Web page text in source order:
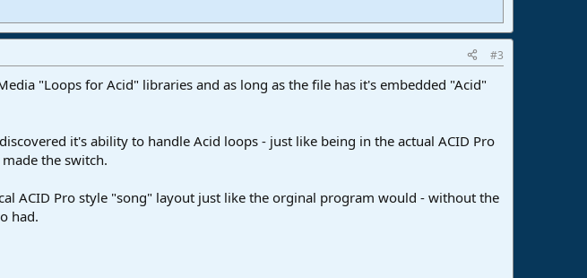
#3
"Loops for Acid" libraries and as long as the file has it's embedded "Acid"
it's ability to handle Acid loops - just like being in the actual ACID Pro
the switch.
ACID Pro style "song" layout just like the orginal program would - without the
had.